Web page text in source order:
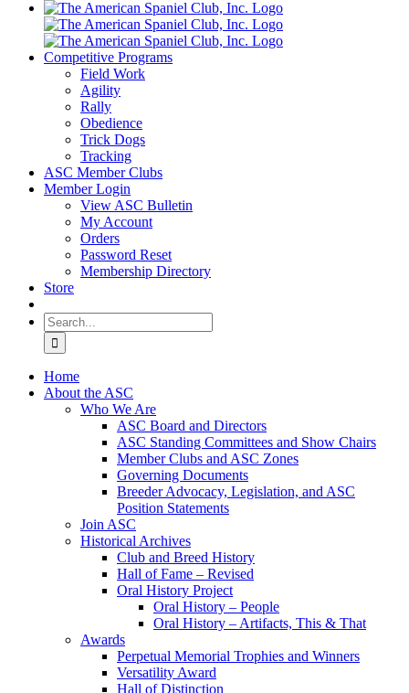
Competitive Programs
Field Work
Agility
Rally
Obedience
Trick Dogs
Tracking
ASC Member Clubs
Member Login
View ASC Bulletin
My Account
Orders
Password Reset
Membership Directory
Store
Search
for:
Home
About the ASC
Who We Are
ASC Board and Directors
ASC Standing Committees and Show Chairs
Member Clubs and ASC Zones
Governing Documents
Breeder Advocacy, Legislation, and ASC
Position Statements
Join ASC
Historical Archives
Club and Breed History
Hall of Fame – Revised
Oral History Project
Oral History – People
Oral History – Artifacts, This & That
Awards
Perpetual Memorial Trophies and Winners
Versatility Award
Hall of Distinction